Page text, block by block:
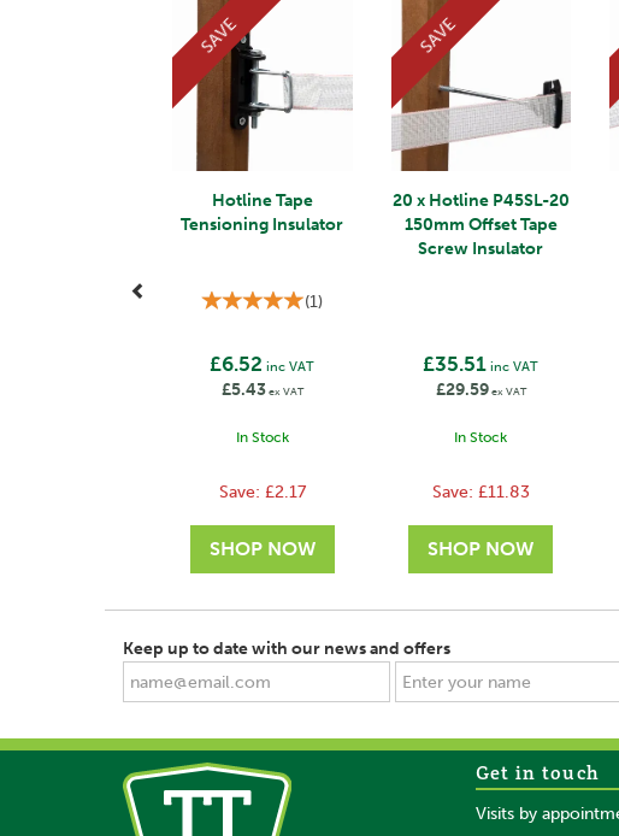
Hotline Tape
Tensioning Insulator
(1)
£6.52 inc VAT
£5.43ex VAT
In Stock
SAVE
Save: £2.17
20 x Hotline P45SL-20
150mm Offset Tape
Screw Insulator
£35.51 inc VAT
£29.59ex VAT
In Stock
SAVE
Save: £11.83
SAVE
Keep up to date with our news and offers
Get in touch
Visits by